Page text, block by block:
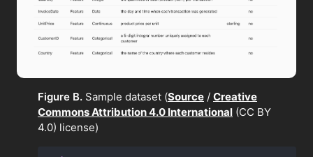
Figure B. Sample dataset (Source / Creative
Commons Attribution 4.0 International (CC BY
4.0) license)